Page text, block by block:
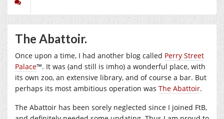
The Abattoir.
Once upon a time, I had another blog called Perry Street
Palace™. It was (and still is imho) a wonderful place, with
its own zoo, an extensive library, and of course a bar. But
perhaps its most ambitious operation was The Abattoir.
The Abattoir has been sorely neglected since I joined FtB,